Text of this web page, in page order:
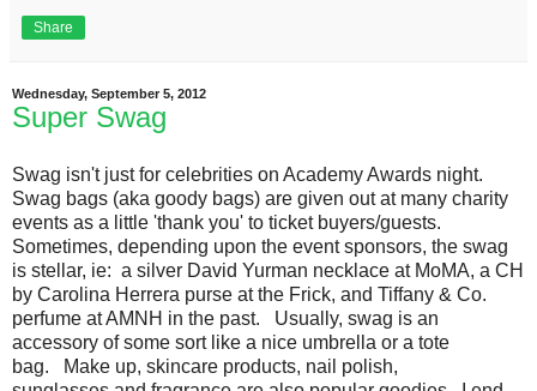
Share
Wednesday, September 5, 2012
Super Swag
Swag isn't just for celebrities on Academy Awards night.
Swag bags (aka goody bags) are given out at many charity
events as a little 'thank you' to ticket buyers/guests.
Sometimes, depending upon the event sponsors, the swag
is stellar, ie: a silver David Yurman necklace at MoMA, a CH
by Carolina Herrera purse at the Frick, and Tiffany & Co.
perfume at AMNH in the past. Usually, swag is an
accessory of some sort like a nice umbrella or a tote
bag. Make up, skincare products, nail polish,